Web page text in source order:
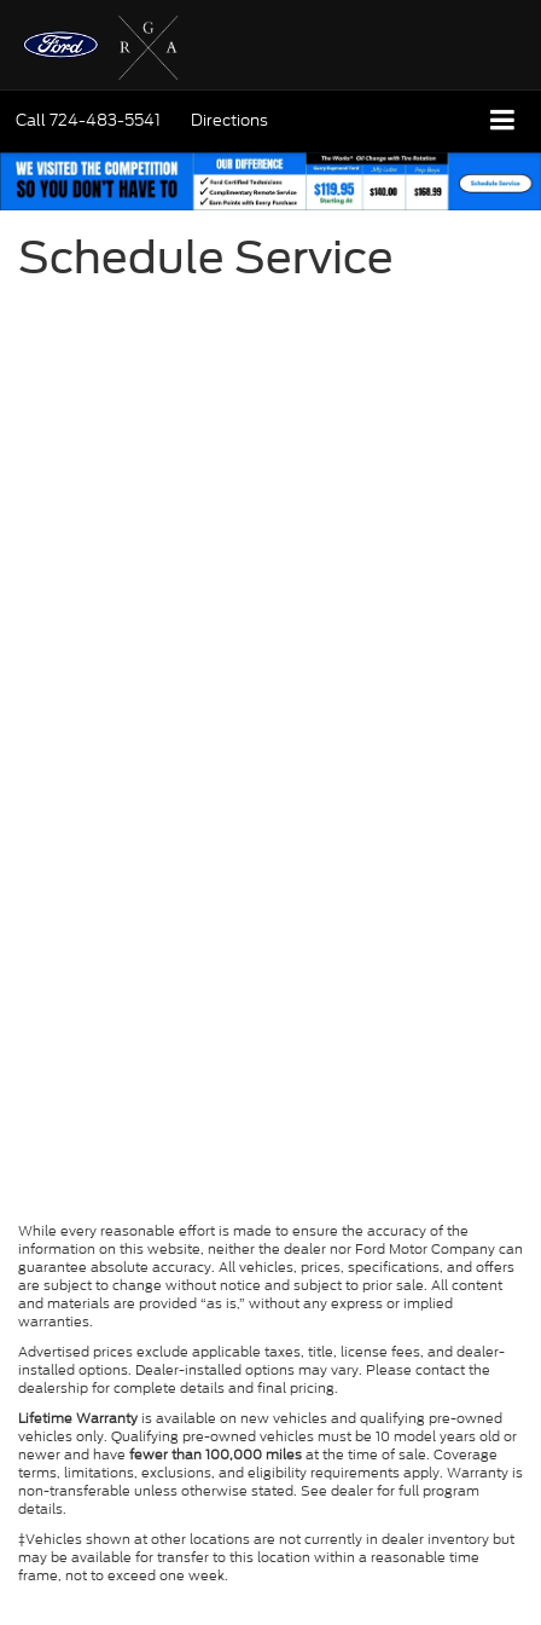
Call724-483-5541 Directions
Schedule Service
While every reasonable effort is made to ensure the accuracy of the
information on this website, neither the dealer nor Ford Motor Company can
guarantee absolute accuracy. All vehicles, prices, specifications, and offers
are subject to change without notice and subject to prior sale. All content
and materials are provided “as is,” without any express or implied
warranties.
Advertised prices exclude applicable taxes, title, license fees, and dealer-
installed options. Dealer-installed options may vary. Please contact the
dealership for complete details and final pricing.
Lifetime Warranty is available on new vehicles and qualifying pre-owned
vehicles only. Qualifying pre-owned vehicles must be 10 model years old or
newer and have fewer than 100,000 milesat the time of sale. Coverage
terms, limitations, exclusions, and eligibility requirements apply. Warranty is
non-transferable unless otherwise stated. See dealer for full program
details.
‡Vehicles shown at other locations are not currently in dealer inventory but
may be available for transfer to this location within a reasonable time
frame, not to exceed one week.